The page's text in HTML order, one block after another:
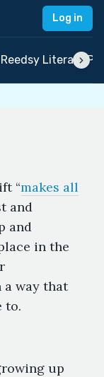
Log in
Reedsy Literary
“makes all
and
and
in the
a way that
to.
up